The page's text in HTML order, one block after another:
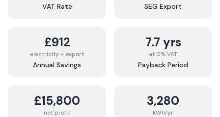
VAT Rate SEG Export
£912
electricity + export
Annual Savings
7.7 yrs
at 0% VAT
Payback Period
£15,800
net profit
3,280
kWh/yr